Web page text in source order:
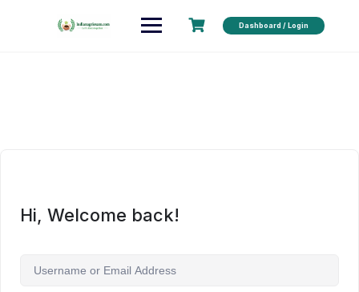
Dashboard / Login
Hi, Welcome back!